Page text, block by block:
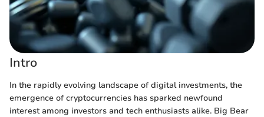
Intro
In the rapidly evolving landscape of digital investments, the
emergence of cryptocurrencies has sparked newfound
interest among investors and tech enthusiasts alike. Big Bear